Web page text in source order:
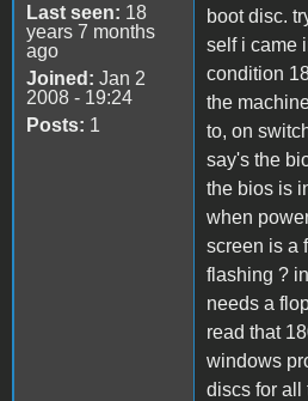
Last seen: 18
years 7 months
ago
Joined: Jan 2
2008 - 19:24
Posts: 1
boot disc.
self i came
condition
the
to, on
say's the
the bios is
when
screen is a
flashing ?
needs a
read that
windows
discs for all